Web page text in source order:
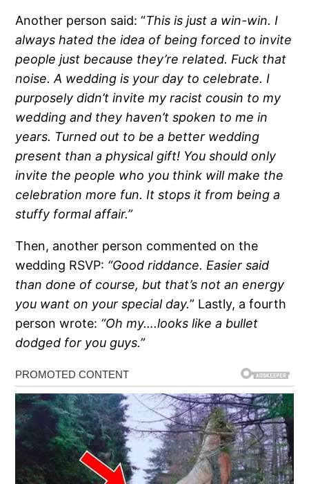
Another person said: “This is just a win-win. I
always hated the idea of being forced to invite
people just because they’re related. Fuck that
noise. A wedding is your day to celebrate. I
purposely didn’t invite my racist cousin to my
wedding and they haven’t spoken to me in
years. Turned out to be a better wedding
present than a physical gift! You should only
invite the people who you think will make the
celebration more fun. It stops it from being a
stuffy formal affair.”
Then, another person commented on the
wedding RSVP: “Good riddance. Easier said
than done of course, but that’s not an energy
you want on your special day.” Lastly, a fourth
person wrote: “Oh my….looks like a bullet
dodged for you guys.”